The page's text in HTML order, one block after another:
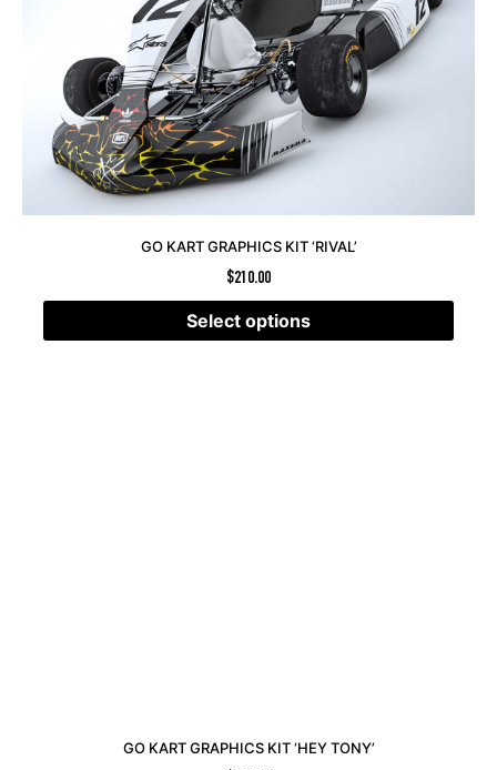
GO KART GRAPHICS KIT ‘RIVAL’
$210.00
Select options
GO KART GRAPHICS KIT ‘HEY TONY’